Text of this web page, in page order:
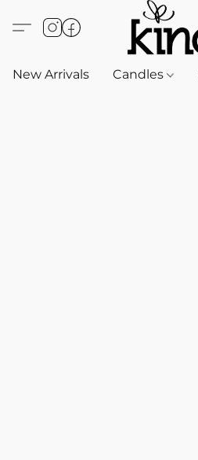
New Arrivals Candles